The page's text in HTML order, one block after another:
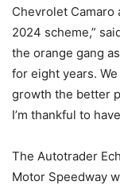
Chevrolet Camaro
2024 scheme,”
the orange gang
for eight years.
growth the better
I’m thankful to
The Autotrader
Motor Speedway